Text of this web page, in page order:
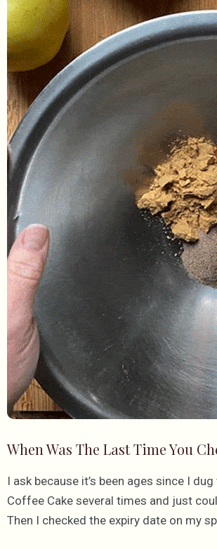
When Was The Last Time You
I ask because it’s been ages since I
Coffee Cake several times and just
Then I checked the expiry date on my